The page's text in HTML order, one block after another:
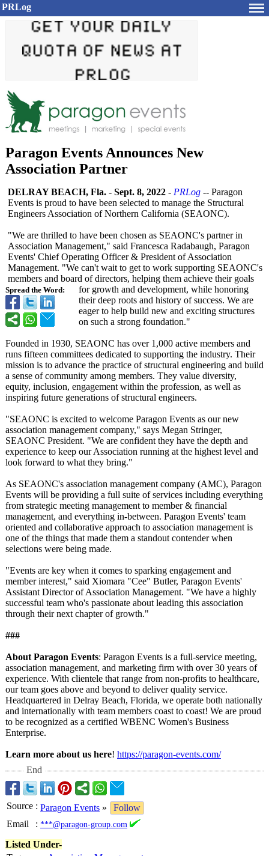
PRLog
Paragon Events Announces New
Association Partner
Spread the Word:
DELRAY BEACH, Fla. - Sept. 8, 2022 - PRLog -- Paragon
Events is proud to have been selected to manage the Structural
Engineers Association of Northern California (SEAONC).
"We are thrilled to have been chosen as SEAONC's partner in
Association Management," said Francesca Radabaugh, Paragon
Events' Chief Operating Officer & President of Association
Management. "We can't wait to get to work supporting SEAONC's
members and board of directors, helping them achieve their goals
for growth and development, while honoring
their deep roots and history of success. We are
eager to help build new and exciting structures
on such a strong foundation."
Founded in 1930, SEAONC has over 1,000 active members and
runs fifteen committees dedicated to supporting the industry. Their
mission is to advance the practice of structural engineering and build
a sense of community among members. They value diversity,
equity, inclusion, engagement within the profession, as well as
inspiring future generations of structural engineers.
"SEAONC is excited to welcome Paragon Events as our new
association management company," says Megan Stringer,
SEAONC President. "We are confident they have the depth and
experience to keep our Association running at the highest level and
look forward to what they bring."
As SEAONC's association management company (AMC), Paragon
Events will be providing a full suite of services including everything
from strategic meeting management to member & financial
management, and everything in-between. Paragon Events' team
oriented and collaborative approach to association management is
one of the things that made them a standout contender when
selections were being made.
"Events are key when it comes to sparking engagement and
member interest," said Xiomara "Cee" Butler, Paragon Events'
Assistant Director of Association Management. "We have a highly
successful team who's passionate about leading this association
through their next chapter of growth."
###
About Paragon Events: Paragon Events is a full-service meeting,
association management, and marketing firm with over 30 years of
experience. With clientele that range from non-profits to healthcare,
our team goes above and beyond to deliver quality service.
Headquartered in Delray Beach, Florida, we operate both nationally
and internationally with team members coast to coast! We are proud
to be recognized as a certified WBENC Women's Business
Enterprise.
Learn more about us here! https://paragon-events.com/
End
Source : Paragon Events »
Follow
Email
: ***@paragon-group.com
Listed Under-